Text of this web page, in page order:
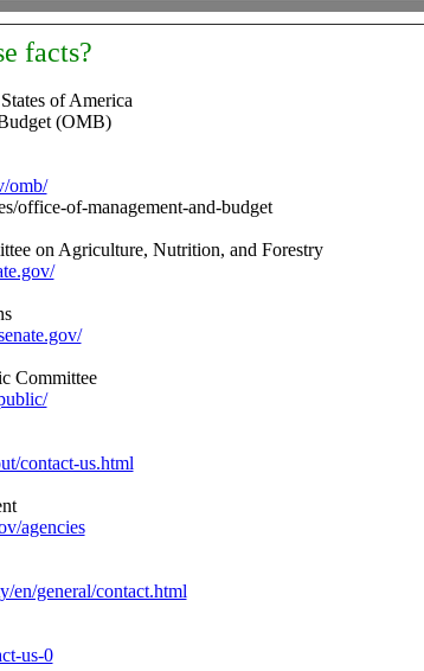
facts?
of America
(OMB)
omb/
office-of-management-and-budget
on Agriculture, Nutrition, and Forestry
Committee
contact-us.html
agencies
en/general/contact.html
us-0